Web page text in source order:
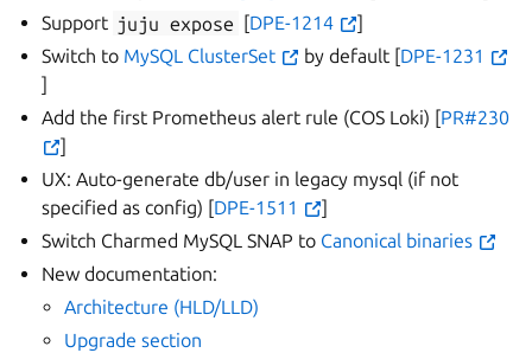
Support juju expose [DPE-1214
]
Switch to MySQL ClusterSet by default [DPE-1231
]
Add the first Prometheus alert rule (COS Loki) [PR#230
]
UX: Auto-generate db/user in legacy mysql (if not
specified as config) [DPE-1511
]
Switch Charmed MySQL SNAP to Canonical binaries
New documentation:
Architecture (HLD/LLD)
Upgrade section